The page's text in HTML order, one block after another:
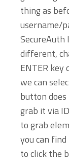
thing as
username/
SecureAuth
different,
ENTER key
we can
button
grab it via
to grab
you can
to click the